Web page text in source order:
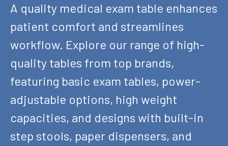
A quality medical exam table enhances
patient comfort and streamlines
workflow. Explore our range of high-
quality tables from top brands,
featuring basic exam tables, power-
adjustable options, high weight
capacities, and designs with built-in
step stools, paper dispensers, and